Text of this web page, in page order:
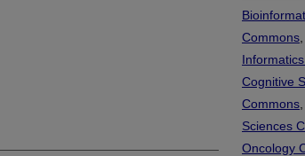
Commons
Cognitive
Commons
Sciences
Oncology